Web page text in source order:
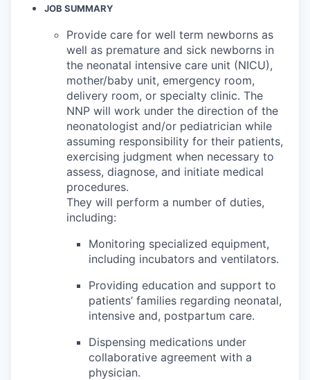
JOB SUMMARY
Provide care for well term newborns as
well as premature and sick newborns in
the neonatal intensive care unit (NICU),
mother/baby unit, emergency room,
delivery room, or specialty clinic. The
NNP will work under the direction of the
neonatologist and/or pediatrician while
assuming responsibility for their patients,
exercising judgment when necessary to
assess, diagnose, and initiate medical
procedures.
They will perform a number of duties,
including:
Monitoring specialized equipment,
including incubators and ventilators.
Providing education and support to
patients’ families regarding neonatal,
intensive and, postpartum care.
Dispensing medications under
collaborative agreement with a
physician.